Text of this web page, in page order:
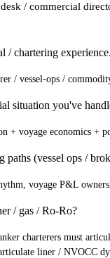
/ commercial
/ chartering experience.
/ vessel-ops /
situation you've
+ voyage economics +
(vessel ops /
voyage P&L
/ gas / Ro-Ro?
charterers must
liner / NVOCC